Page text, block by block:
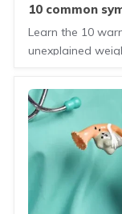
10 common symptoms that could point to
serious health
Learn the 10
unexplained